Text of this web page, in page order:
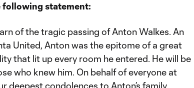
following statement:
of the tragic passing of Anton Walkes. An
United, Anton was the epitome of a great
that lit up every room he entered. He will be
who knew him. On behalf of everyone at
deepest condolences to Anton’s family,